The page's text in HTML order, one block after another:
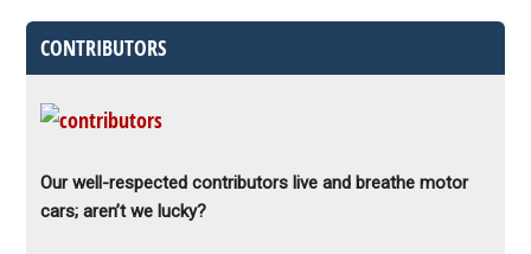
CONTRIBUTORS
Our well-respected contributors live and breathe motor
cars; aren’t we lucky?